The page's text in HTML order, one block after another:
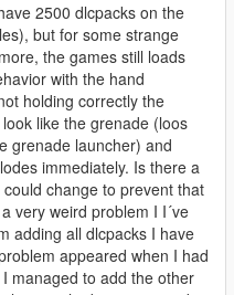
2500 dlcpacks on the
but for some strange
the games still loads
with the hand
holding correctly the
like the grenade (loos
grenade launcher) and
immediately. Is there a
change to prevent that
very weird problem I I´ve
adding all dlcpacks I have
appeared when I had
managed to add the other